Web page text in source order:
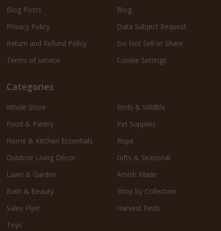
Blog Posts
Privacy Policy
Return and Refund Policy
Terms of service
Blog
Data Subject Request
Do Not Sell or Share
Cookie Settings
Categories
Whole Store
Food & Pantry
Home & Kitchen Essentials
Outdoor Living Décor
Lawn & Garden
Bath & Beauty
Sales Flyer
Toys
Birds & Wildlife
Pet Supplies
Rope
Gifts & Seasonal
Amish Made
Shop by Collection
Harvest Finds